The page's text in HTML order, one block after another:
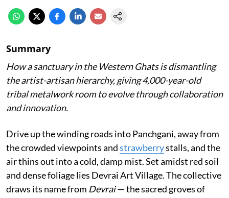
Summary
How a sanctuary in the Western Ghats is dismantling
the artist-artisan hierarchy, giving 4,000-year-old
tribal metalwork room to evolve through collaboration
and innovation.
Drive up the winding roads into Panchgani, away from
the crowded viewpoints andstrawberrystalls, and the
air thins out into a cold, damp mist. Set amidst red soil
and dense foliage lies Devrai Art Village. The collective
draws its name from Devrai— the sacred groves of